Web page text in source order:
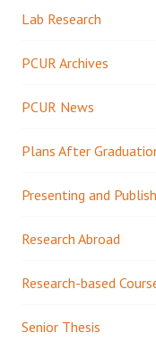
Lab Research
PCUR Archives
PCUR News
Plans After
Presenting and
Research Abroad
Research-based
Senior Thesis